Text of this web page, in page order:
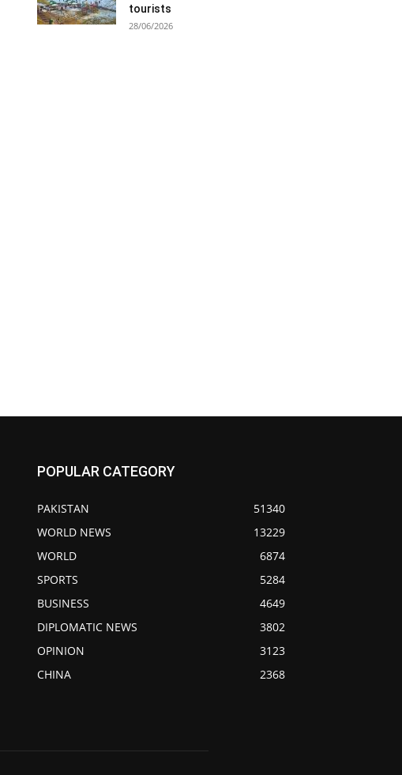
tourists
28/06/2026
POPULAR CATEGORY
PAKISTAN
51340
WORLD NEWS
13229
WORLD
6874
SPORTS
5284
BUSINESS
4649
DIPLOMATIC NEWS
3802
OPINION
3123
CHINA
2368